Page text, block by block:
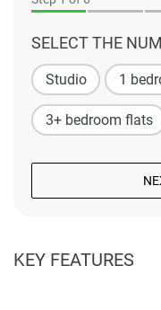
SELECT THE
Studio 1
3+ bedroom flats
KEY FEATURES